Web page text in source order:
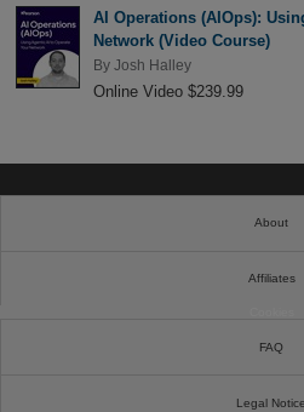
AI Operations (AIOps):
Network (Video Course)
By Josh Halley
Online Video $239.99
About
Affiliates
FAQ
Legal Notice